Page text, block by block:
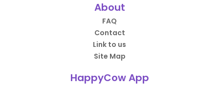
About
FAQ
Contact
Link to us
Site Map
HappyCow App